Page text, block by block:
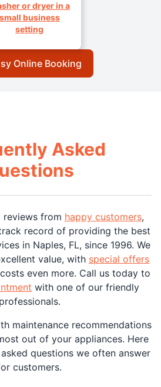
or dryer in a
small business
setting
Online Booking
Asked
reviews from happy customers,
record of providing the best
in Naples, FL, since 1996. We
value, with special offers
even more. Call us today to
with one of our friendly
professionals.
maintenance recommendations
out of your appliances. Here
questions we often answer
customers.